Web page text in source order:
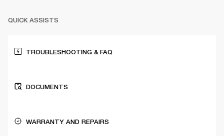
QUICK ASSISTS
TROUBLESHOOTING & FAQ
DOCUMENTS
WARRANTY AND REPAIRS